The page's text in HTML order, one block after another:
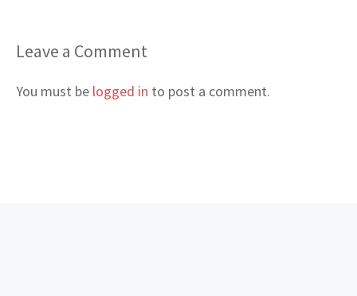
Leave a Comment
You must be logged in to post a comment.